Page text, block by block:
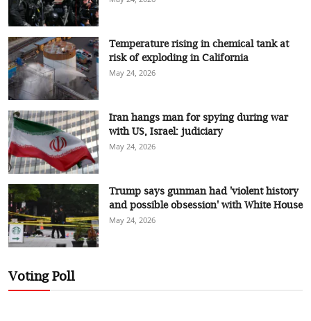
Temperature rising in chemical tank at
risk of exploding in California
May 24, 2026
Iran hangs man for spying during war
with US, Israel: judiciary
May 24, 2026
Trump says gunman had 'violent history
and possible obsession' with White House
May 24, 2026
Voting Poll